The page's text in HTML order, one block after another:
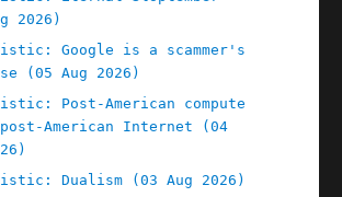
2026)
Google is a scammer's
(05 Aug 2026)
Post-American compute
American Internet (04
Dualism (03 Aug 2026)